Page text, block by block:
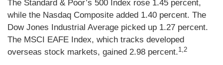
The Standard & Poor’s 500 Index rose 1.45 percent,
while the Nasdaq Composite added 1.40 percent. The
Dow Jones Industrial Average picked up 1.27 percent.
The MSCI EAFE Index, which tracks developed
overseas stock markets, gained 2.98 percent.1,2